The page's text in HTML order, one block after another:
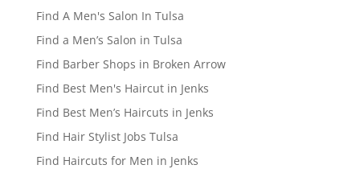
Find A Men's Salon In Tulsa
Find a Men’s Salon in Tulsa
Find Barber Shops in Broken Arrow
Find Best Men's Haircut in Jenks
Find Best Men’s Haircuts in Jenks
Find Hair Stylist Jobs Tulsa
Find Haircuts for Men in Jenks